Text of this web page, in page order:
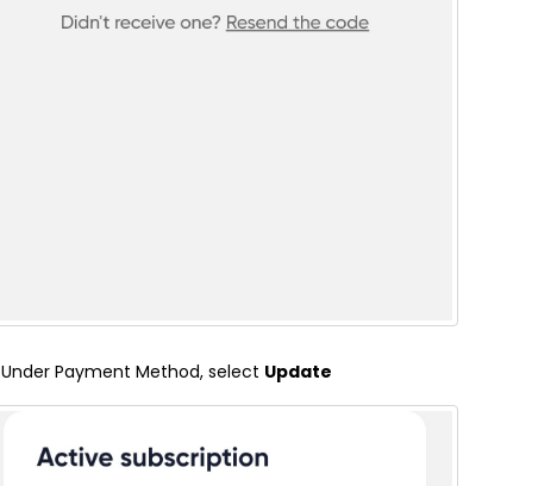
Under Payment Method, select Update